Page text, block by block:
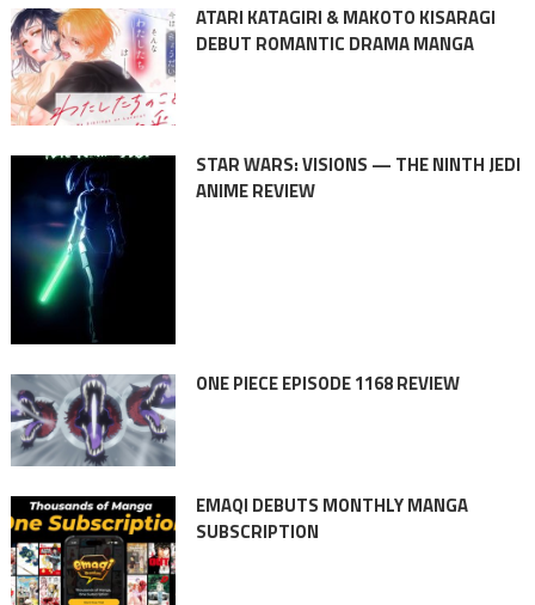
ATARI KATAGIRI & MAKOTO KISARAGI
DEBUT ROMANTIC DRAMA MANGA
STAR WARS: VISIONS — THE NINTH JEDI
ANIME REVIEW
ONE PIECE EPISODE 1168 REVIEW
EMAQI DEBUTS MONTHLY MANGA
SUBSCRIPTION